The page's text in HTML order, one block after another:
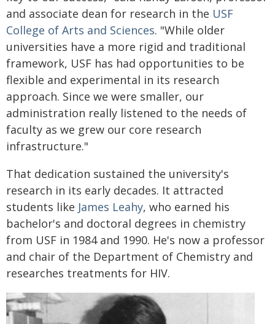
and associate dean for research in the USF
College of Arts and Sciences. "While older
universities have a more rigid and traditional
framework, USF has had opportunities to be
flexible and experimental in its research
approach. Since we were smaller, our
administration really listened to the needs of
faculty as we grew our core research
infrastructure."
That dedication sustained the university's
research in its early decades. It attracted
students like James Leahy, who earned his
bachelor's and doctoral degrees in chemistry
from USF in 1984 and 1990. He's now a professor
and chair of the Department of Chemistry and
researches treatments for HIV.